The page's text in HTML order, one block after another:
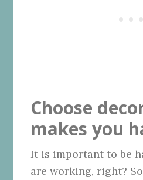
Choose
makes you
It is important to be
are working, right?